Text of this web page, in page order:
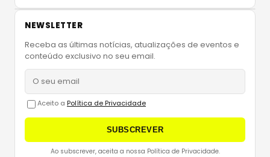
NEWSLETTER
Receba as últimas notícias, atualizações de eventos e
conteúdo exclusivo no seu email.
Aceito a Política de Privacidade
SUBSCREVER
Ao subscrever, aceita a nossa Política de Privacidade.